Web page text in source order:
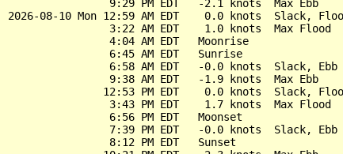
                9:29 PM EDT   -2.1 knots  Max Ebb
2026-08-10 Mon 12:59 AM EDT    0.0 knots  Slack,
                3:22 AM EDT    1.0 knots  Max Flood
                4:04 AM EDT   Moonrise
                6:45 AM EDT   Sunrise
6:58 AM EDT   -0.0 knots  Slack, Ebb
                9:38 AM EDT   -1.9 knots  Max Ebb
12:53 PM EDT    0.0 knots  Slack,
                3:43 PM EDT    1.7 knots  Max Flood
                6:56 PM EDT   Moonset
7:39 PM EDT   -0.0 knots  Slack, Ebb
                8:12 PM EDT   Sunset